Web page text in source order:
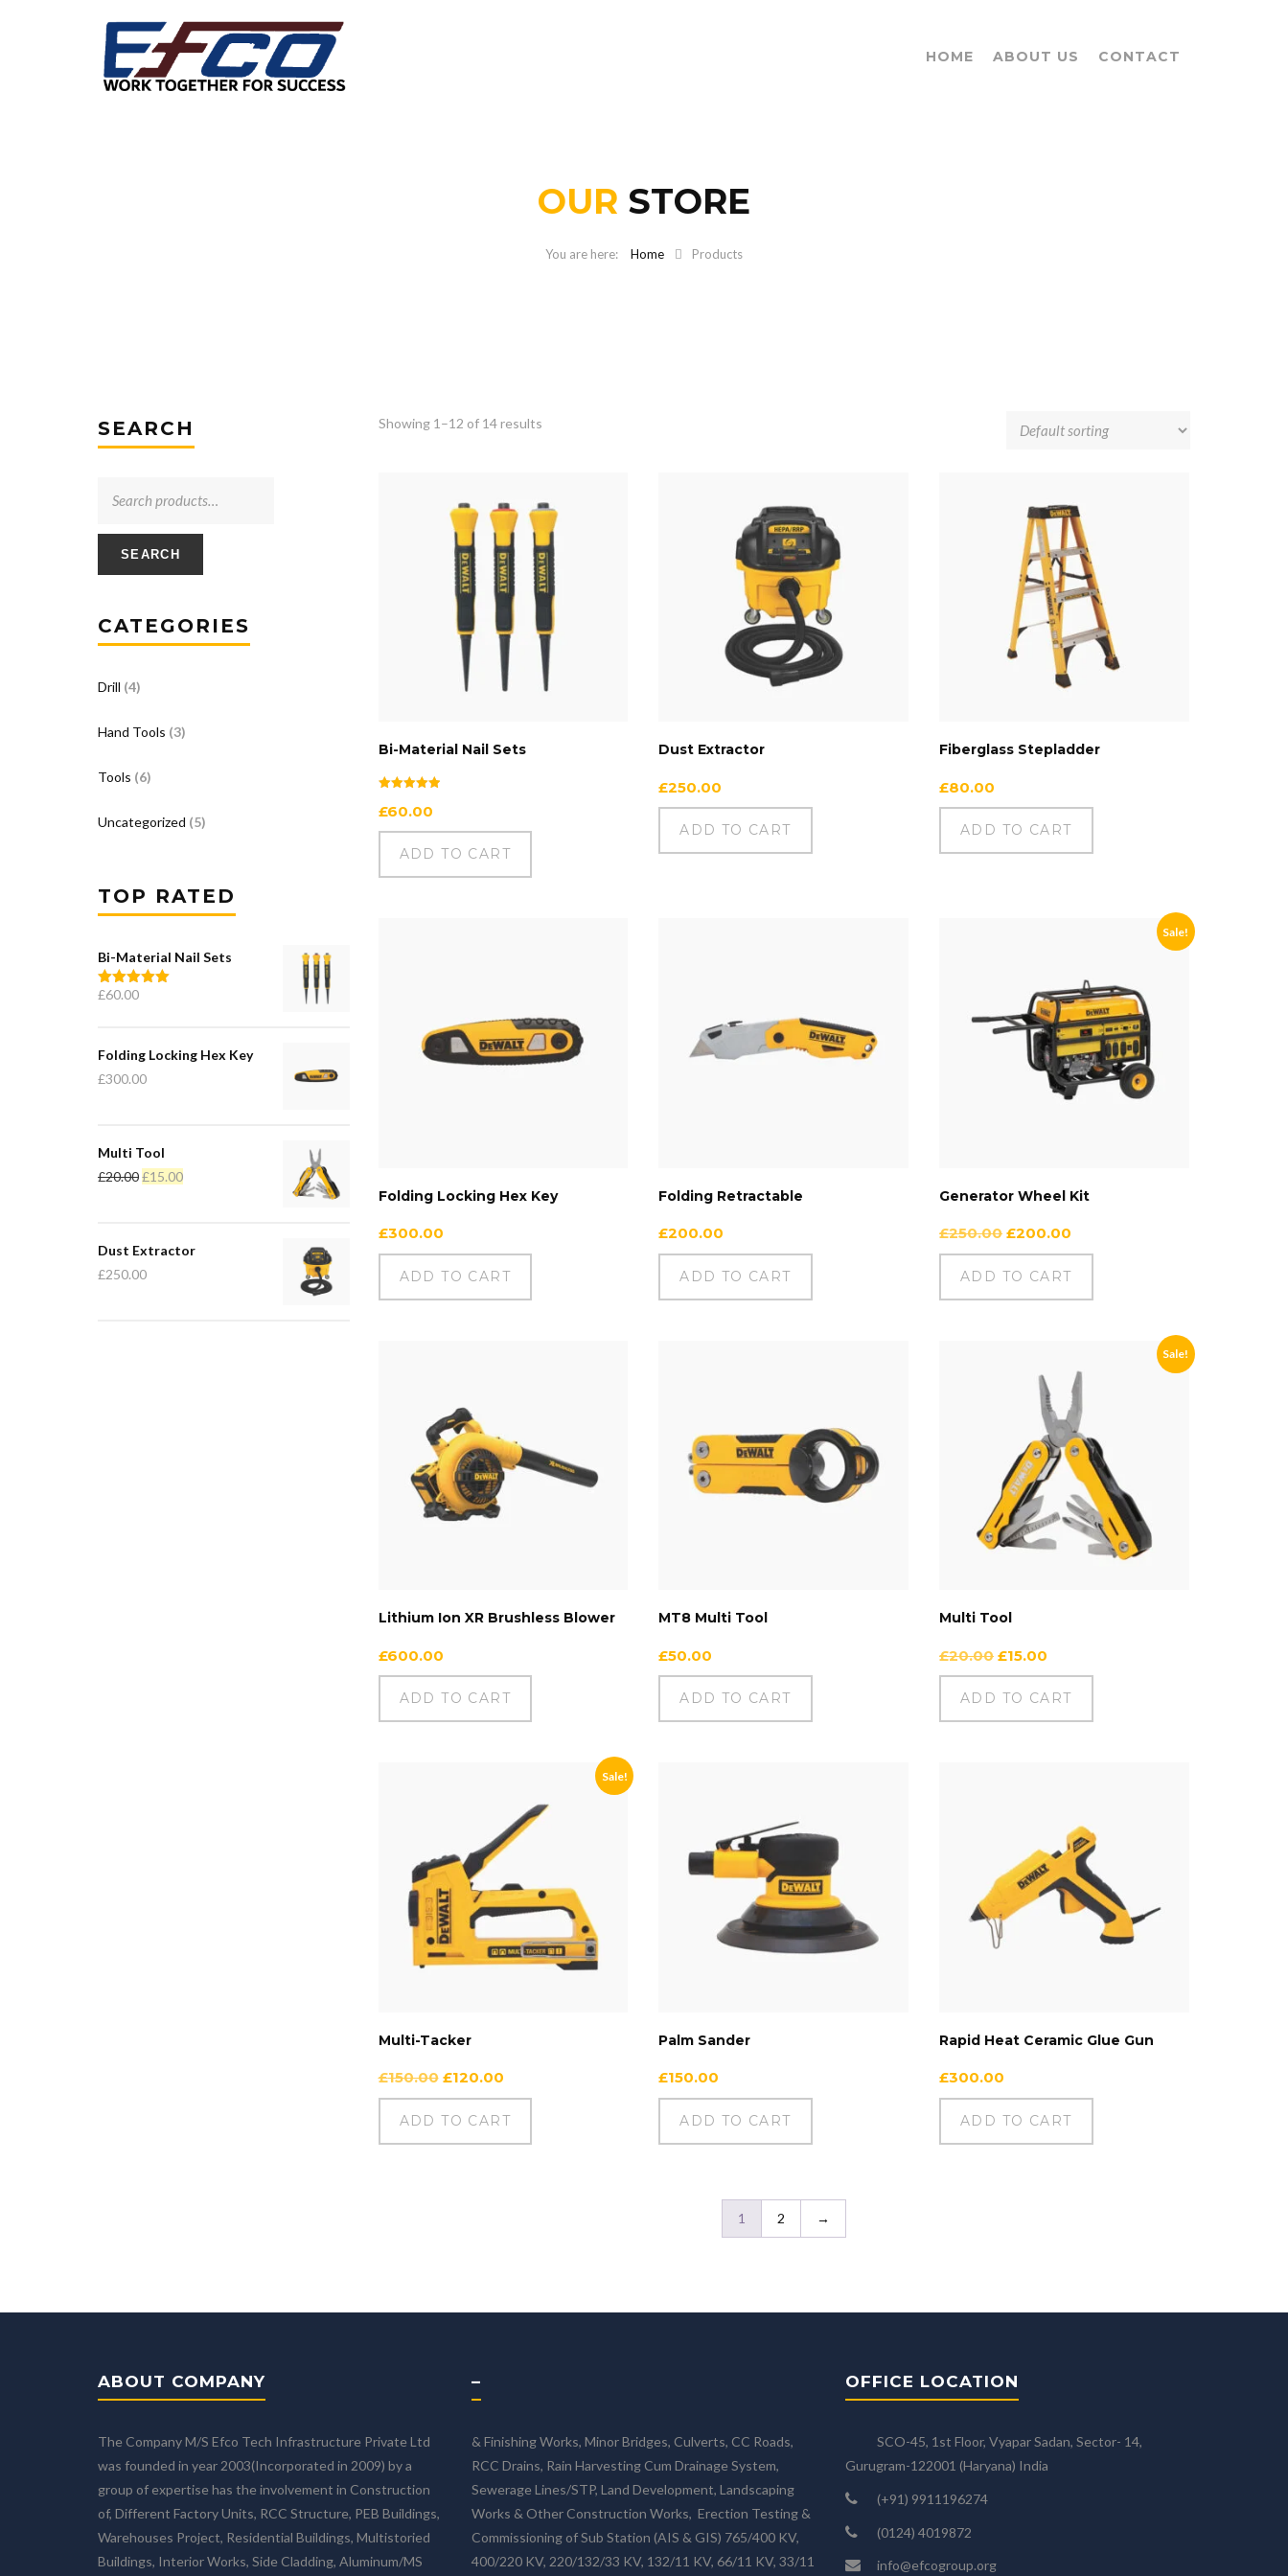
HOME ABOUT US CONTACT
OUR STORE
Home Products
SEARCH
SEARCH
CATEGORIES
Drill (4)
Hand Tools (3)
Tools (6)
Uncategorized (5)
TOP RATED
Bi-Material Nail Sets
Rated5.00
£60.00
Folding Locking Hex Key
£300.00
Multi Tool
£20.00£15.00
Dust Extractor
£250.00
Showing 1–12 of 14 results
Bi-Material Nail Sets
5.00
£60.00
ADD TO CART
Dust Extractor
£250.00
ADD TO CART
Fiberglass Stepladder
£80.00
ADD TO CART
Folding Locking Hex Key
£300.00
ADD TO CART
Folding Retractable
£200.00
ADD TO CART
Sale!
Generator Wheel Kit
£250.00 £200.00
ADD TO CART
Lithium Ion XR Brushless Blower
£600.00
ADD TO CART
MT8 Multi Tool
£50.00
ADD TO CART
Sale!
Multi Tool
£20.00 £15.00
ADD TO CART
Sale!
Multi-Tacker
£150.00 £120.00
ADD TO CART
Palm Sander
£150.00
ADD TO CART
Rapid Heat Ceramic Glue Gun
£300.00
ADD TO CART
1 2 →
ABOUT COMPANY
The Company M/S Efco Tech Infrastructure Private Ltd
was founded in year 2003(Incorporated in 2009) by a
group of expertise has the involvement in Construction
of, Different Factory Units, RCC Structure, PEB Buildings,
Warehouses Project, Residential Buildings, Multistoried
Buildings, Interior Works, Side Cladding, Aluminum/MS
–
& Finishing Works, Minor Bridges, Culverts, CC Roads,
RCC Drains, Rain Harvesting Cum Drainage System,
Sewerage Lines/STP, Land Development, Landscaping
Works & Other Construction Works, Erection Testing &
Commissioning of Sub Station (AIS & GIS) 765/400 KV,
400/220 KV, 220/132/33 KV, 132/11 KV, 66/11 KV, 33/11
OFFICE LOCATION
SCO-45, 1st Floor, Vyapar Sadan, Sector- 14,
Gurugram-122001 (Haryana) India
(+91) 9911196274
(0124) 4019872
info@efcogroup.org